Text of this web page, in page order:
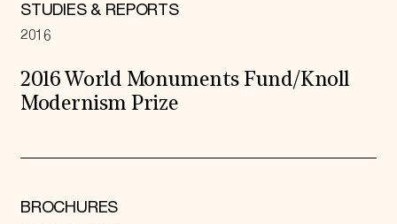
STUDIES & REPORTS
2016
2016 World Monuments Fund/Knoll
Modernism Prize
BROCHURES